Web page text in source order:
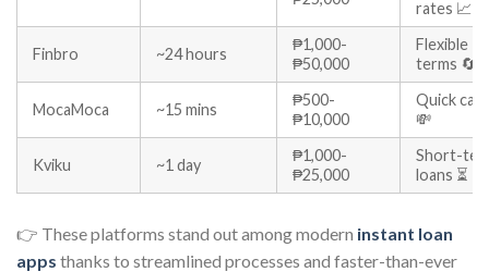
rates 📈
Finbro ~24 hours
₱1,000-
₱50,000
Flexible
terms 🔄
MocaMoca ~15 mins
₱500-
₱10,000
Quick
💸
Kviku ~1 day
₱1,000-
₱25,000
Short-
loans ⏳
👉 These platforms stand out among modern instant loan
apps thanks to streamlined processes and faster-than-ever